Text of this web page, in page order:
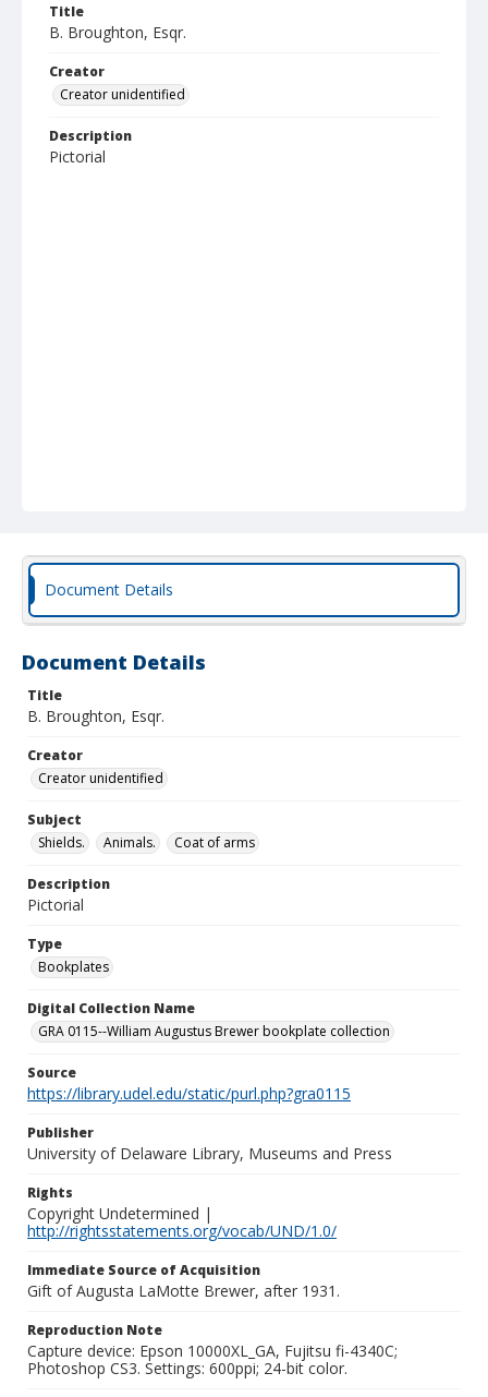
Title
B. Broughton, Esqr.
Creator
Creator unidentified
Description
Pictorial
Document Details
Document Details
Title
B. Broughton, Esqr.
Creator
Creator unidentified
Subject
Shields.
Animals. Coat of arms
Description
Pictorial
Type
Bookplates
Digital Collection Name
GRA 0115--William Augustus Brewer bookplate collection
Source
https://library.udel.edu/static/purl.php?gra0115
Publisher
University of Delaware Library, Museums and Press
Rights
Copyright Undetermined |
http://rightsstatements.org/vocab/UND/1.0/
Immediate Source of Acquisition
Gift of Augusta LaMotte Brewer, after 1931.
Reproduction Note
Capture device: Epson 10000XL_GA, Fujitsu fi-4340C;
Photoshop CS3. Settings: 600ppi; 24-bit color.